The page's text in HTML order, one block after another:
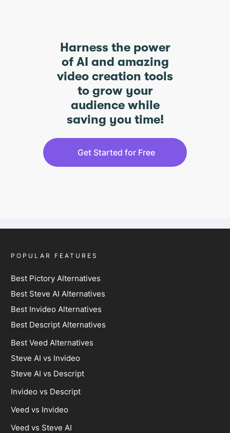
Harness the power
of AI and amazing
video creation tools
to grow your
audience while
saving you time!
Get Started for Free
POPULAR FEATURES
Best Pictory Alternatives
Best Steve AI Alternatives
Best Invideo Alternatives
Best Descript Alternatives
Best Veed Alternatives
Steve AI vs Invideo
Steve AI vs Descript
Invideo vs Descript
Veed vs Invideo
Veed vs Steve AI